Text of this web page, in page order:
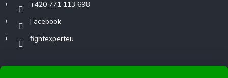
+420 771 113 698
Facebook
fightexperteu